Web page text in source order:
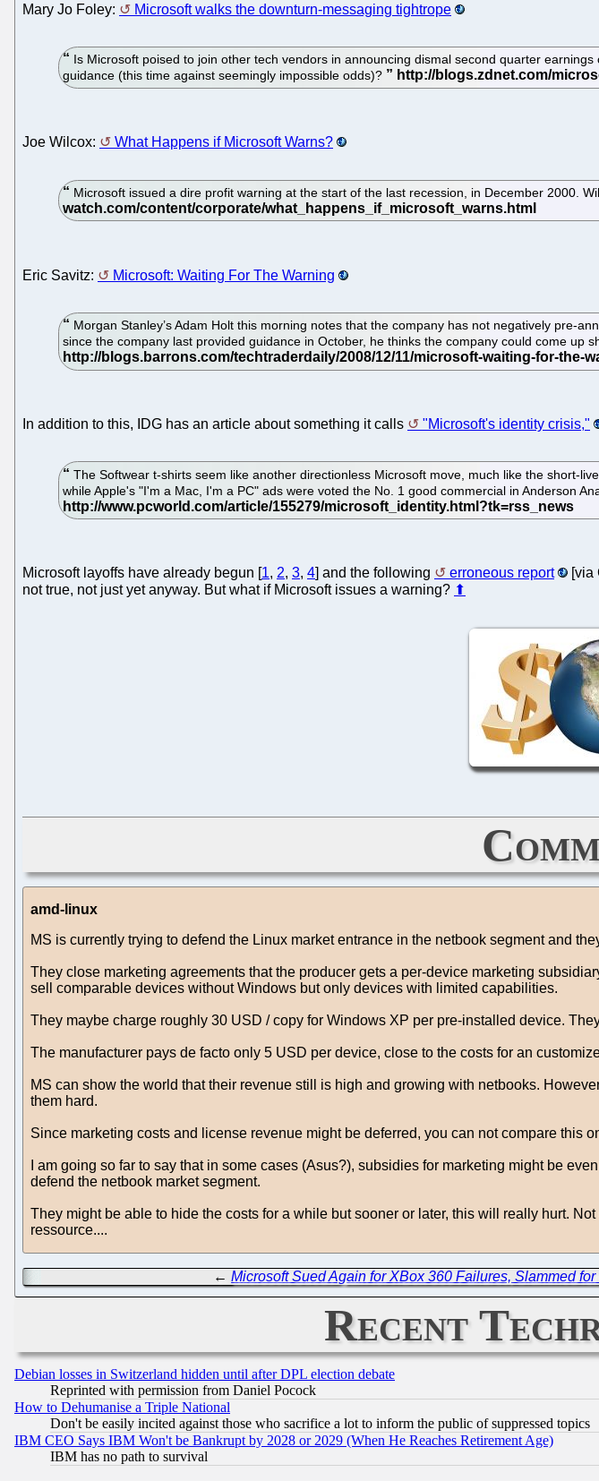
Mary Jo Foley: Microsoft walks the downturn-messaging tightrope
Is Microsoft poised to join other tech vendors in announcing dismal second quarter
guidance (this time against seemingly impossible odds)?
Joe Wilcox: What Happens if Microsoft Warns?
Microsoft issued a dire profit warning at the start of the last recession, in December 2000.
Eric Savitz: Microsoft: Waiting For The Warning
Morgan Stanley’s Adam Holt this morning notes that the company has not negatively pre-
since the company last provided guidance in October, he thinks the company could come
In addition to this, IDG has an article about something it calls "Microsoft's identity crisis,"
The Softwear t-shirts seem like another directionless Microsoft move, much like the short-
while Apple's "I'm a Mac, I'm a PC" ads were voted the No. 1 good commercial in Anderson
Microsoft layoffs have already begun [1, 2, 3, 4] and the following erroneous report
[via
not true, not just yet anyway. But what if Microsoft issues a warning? ⬆
amd-linux
MS is currently trying to defend the Linux market entrance in the netbook segment and
They close marketing agreements that the producer gets a per-device marketing
sell comparable devices without Windows but only devices with limited capabilities.
They maybe charge roughly 30 USD / copy for Windows XP per pre-installed device.
The manufacturer pays de facto only 5 USD per device, close to the costs for an
MS can show the world that their revenue still is high and growing with netbooks.
them hard.
Since marketing costs and license revenue might be deferred, you can not compare this
I am going so far to say that in some cases (Asus?), subsidies for marketing might be
defend the netbook market segment.
They might be able to hide the costs for a while but sooner or later, this will really hurt.
ressource....
←Microsoft Sued Again for XBox 360 Failures, Slammed
Recent
Debian losses in Switzerland hidden until after DPL election debate
Reprinted with permission from Daniel Pocock
How to Dehumanise a Triple National
Don't be easily incited against those who sacrifice a lot to inform the public of suppressed topics
IBM CEO Says IBM Won't be Bankrupt by 2028 or 2029 (When He Reaches Retirement Age)
IBM has no path to survival